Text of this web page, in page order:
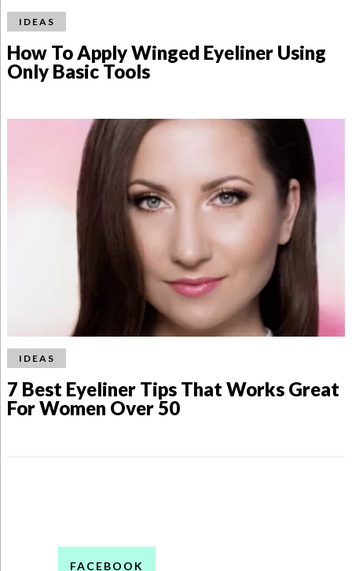
IDEAS
How To Apply Winged Eyeliner Using
Only Basic Tools
IDEAS
7 Best Eyeliner Tips That Works Great
For Women Over 50
FACEBOOK